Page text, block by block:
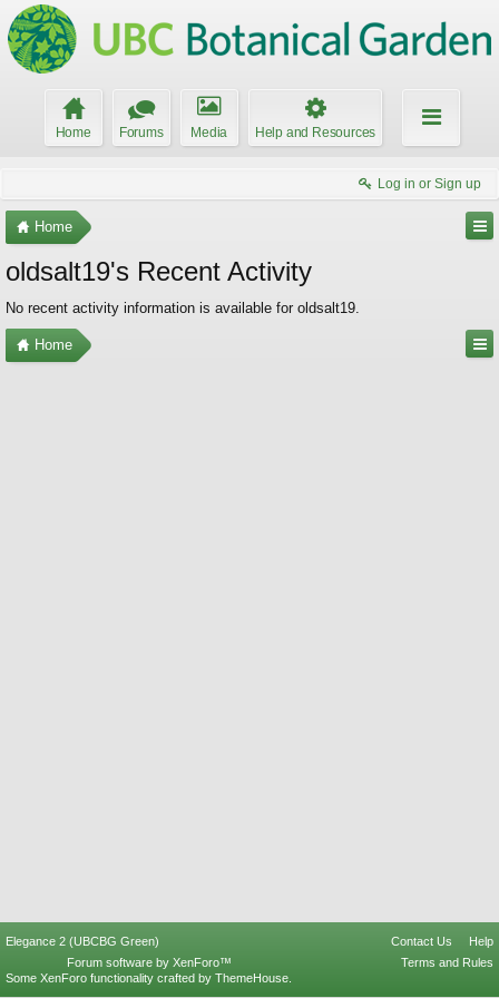
Home Forums Media Help and Resources
Log in or Sign up
Home
oldsalt19's Recent Activity
No recent activity information is available for oldsalt19.
Home
Elegance 2 (UBCBG Green) Contact Us
Help
Terms and Rules
Forum software by XenForo™
Some XenForo functionality crafted by ThemeHouse